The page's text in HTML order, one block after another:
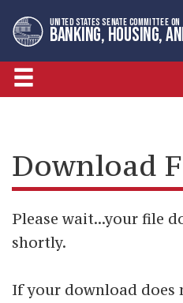
to
primary
navigation
to
content
UNITED STATES SENATE COMMITTEE ON
BANKING, HOUSING,
Download
Please wait...your file
shortly.
If your download does